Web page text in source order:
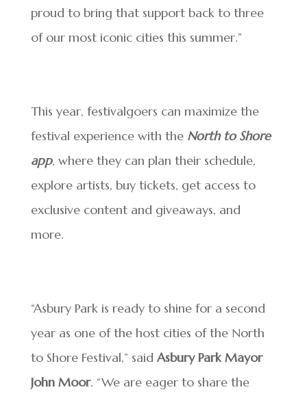
proud to bring that support back to three
of our most iconic cities this summer.”
This year, festivalgoers can maximize the
festival experience with the North to Shore
app, where they can plan their schedule,
explore artists, buy tickets, get access to
exclusive content and giveaways, and
more.
“Asbury Park is ready to shine for a second
year as one of the host cities of the North
to Shore Festival,” said Asbury Park Mayor
John Moor. “We are eager to share the